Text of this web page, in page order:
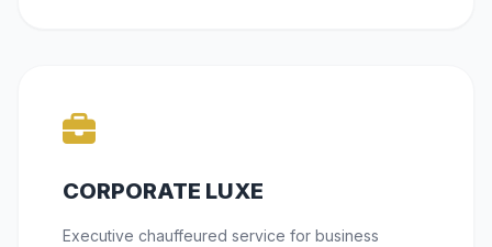
CORPORATE LUXE
Executive chauffeured service for business